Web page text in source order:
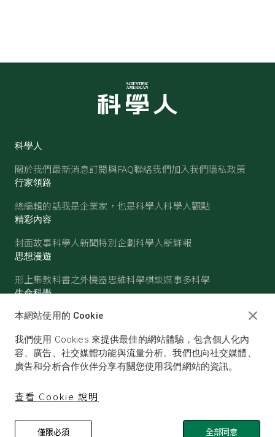
科學人
關於我們最新消息訂閱與FAQ聯絡我們加入我們隱私政策
行家領路
總編輯的話我是企業家，也是科學人科學人觀點
精彩內容
封面故事科學人新聞特別企劃科學人新鮮報
思想漫遊
形上集教科書之外機器思維科學棋談媒事多科學
生命科學
醫學古生物心理學生態學
物理 化學地球科學天文
© SCIENTIFIC AMERICAN, A DIVISION OF NATURE
本網站使用的 Cookie
我們使用 Cookies 來提供最佳的網站體驗，包含個人化內
容、廣告、社交媒體功能與流量分析。我們也向社交媒體、
廣告和分析合作伙伴分享有關您使用我們網站的資訊。
查看 Cookie 說明
僅限必須 全部同意